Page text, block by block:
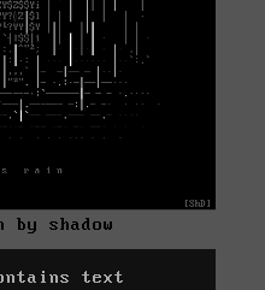
shadow
text